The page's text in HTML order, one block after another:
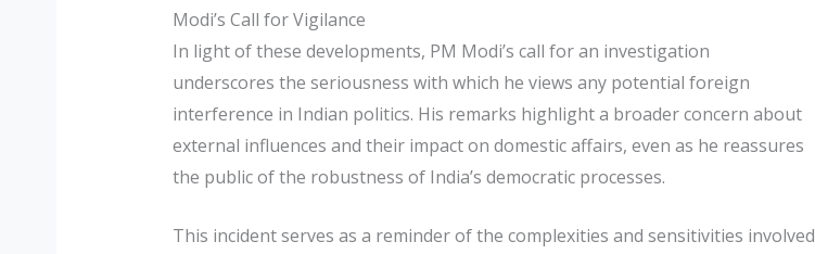
Modi’s Call for Vigilance
In light of these developments, PM Modi’s call for an investigation
underscores the seriousness with which he views any potential foreign
interference in Indian politics. His remarks highlight a broader concern about
external influences and their impact on domestic affairs, even as he reassures
the public of the robustness of India’s democratic processes.
This incident serves as a reminder of the complexities and sensitivities involved